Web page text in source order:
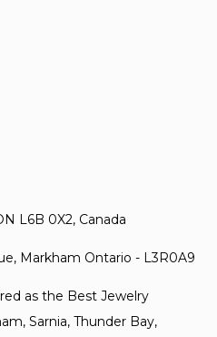
L6B 0X2, Canada
Markham Ontario - L3R0A9
as the Best Jewelry
Sarnia, Thunder Bay,